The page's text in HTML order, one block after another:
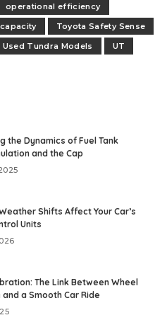
operational efficiency
Toyota Safety Sense
Used Tundra Models
UT
the Dynamics of Fuel Tank
and the Cap
Shifts Affect Your Car’s
Units
The Link Between Wheel
a Smooth Car Ride